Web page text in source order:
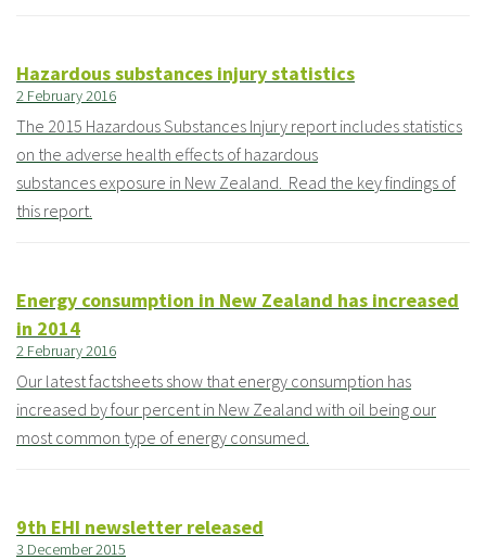
Hazardous substances injury statistics
2 February 2016
The 2015 Hazardous Substances Injury report includes statistics
on the adverse health effects of hazardous
substances exposure in New Zealand. Read the key findings of
this report.
Energy consumption in New Zealand has increased
in 2014
2 February 2016
Our latest factsheets show that energy consumption has
increased by four percent in New Zealand with oil being our
most common type of energy consumed.
9th EHI newsletter released
3 December 2015